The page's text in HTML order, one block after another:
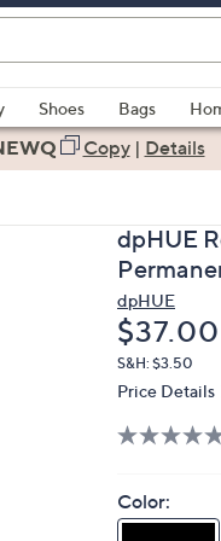
Shoes Bags
Copy| Details
dpHUE
dpHUE
Deleted
$37.00
S&H: $3.50
Price Details
Color: